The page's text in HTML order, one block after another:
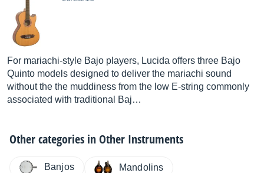
For mariachi-style Bajo players, Lucida offers three Bajo
Quinto models designed to deliver the mariachi sound
without the the muddiness from the low E-string commonly
associated with traditional Baj…
Other categories inOther Instruments
Banjos Mandolins